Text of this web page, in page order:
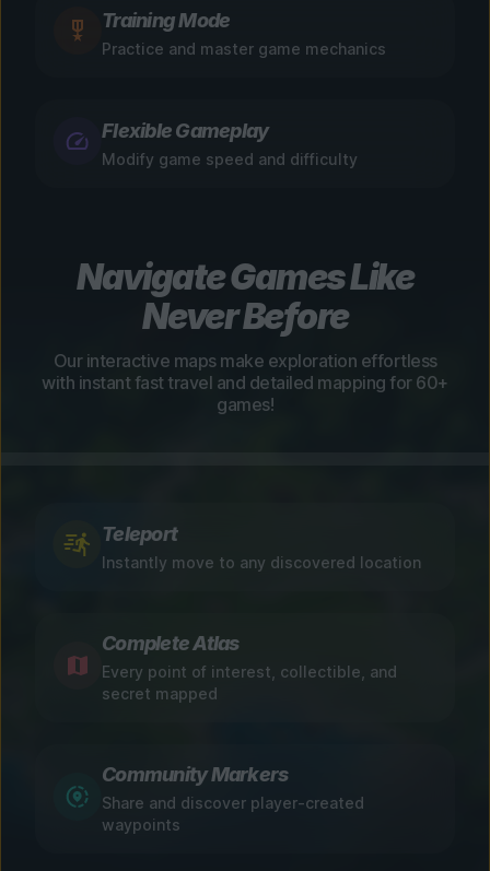
Training Mode
Practice and master game mechanics
Flexible Gameplay
Modify game speed and difficulty
Navigate Games Like
Never Before
Our interactive maps make exploration effortless
with instant fast travel and detailed mapping for 60+
games!
Teleport
Instantly move to any discovered location
Complete Atlas
Every point of interest, collectible, and
secret mapped
Community Markers
Share and discover player-created
waypoints